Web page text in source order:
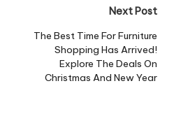
Next Post
The Best Time For Furniture
Shopping Has Arrived!
Explore The Deals On
Christmas And New Year